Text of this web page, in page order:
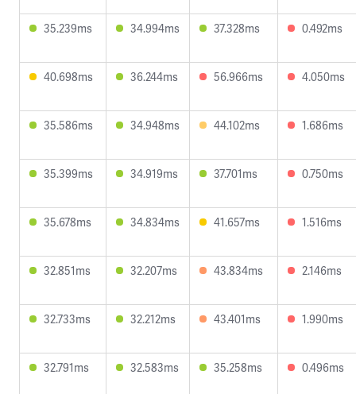
35.239ms 34.994ms 37.328ms 0.492ms
40.698ms 36.244ms 56.966ms 4.050ms
35.586ms 34.948ms 44.102ms 1.686ms
35.399ms 34.919ms 37.701ms 0.750ms
35.678ms 34.834ms 41.657ms 1.516ms
32.851ms 32.207ms 43.834ms 2.146ms
32.733ms 32.212ms 43.401ms 1.990ms
32.791ms 32.583ms 35.258ms 0.496ms